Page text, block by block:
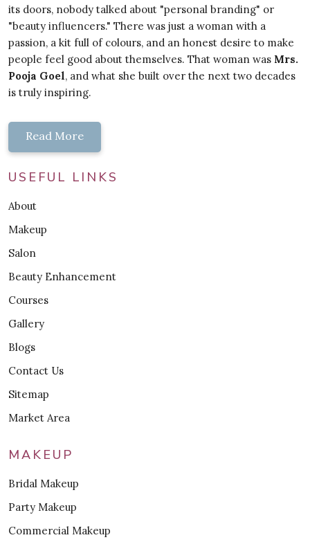
its doors, nobody talked about "personal branding" or
"beauty influencers." There was just a woman with a
passion, a kit full of colours, and an honest desire to make
people feel good about themselves. That woman was Mrs.
Pooja Goel, and what she built over the next two decades
is truly inspiring.
Read More
USEFUL LINKS
About
Makeup
Salon
Beauty Enhancement
Courses
Gallery
Blogs
Contact Us
Sitemap
Market Area
MAKEUP
Bridal Makeup
Party Makeup
Commercial Makeup